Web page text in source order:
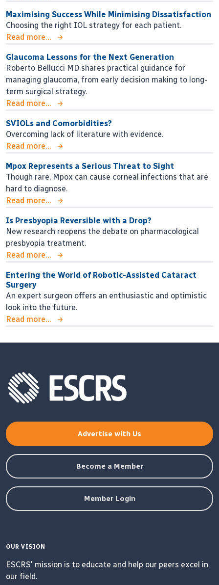
Maximising Success While Minimising Dissatisfaction
Choosing the right IOL strategy for each patient.
Read more...
Glaucoma Lessons for the Next Generation
Roberto Bellucci MD shares practical guidance for
managing glaucoma, from early decision making to long-
term surgical strategy.
Read more...
SVIOLs and Comorbidities?
Overcoming lack of literature with evidence.
Read more...
Mpox Represents a Serious Threat to Sight
Though rare, Mpox can cause corneal infections that are
hard to diagnose.
Read more...
Is Presbyopia Reversible with a Drop?
New research reopens the debate on pharmacological
presbyopia treatment.
Read more...
Entering the World of Robotic-Assisted Cataract
Surgery
An expert surgeon offers an enthusiastic and optimistic
look into the future.
Read more...
Advertise with Us
Become a Member
Member Login
OUR VISION
ESCRS' mission is to educate and help our peers excel in
our field.